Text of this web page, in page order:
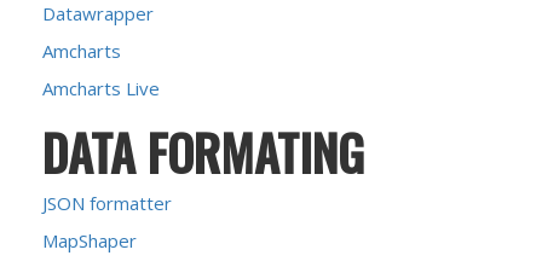
Datawrapper
Amcharts
Amcharts Live
DATA FORMATING
JSON formatter
MapShaper